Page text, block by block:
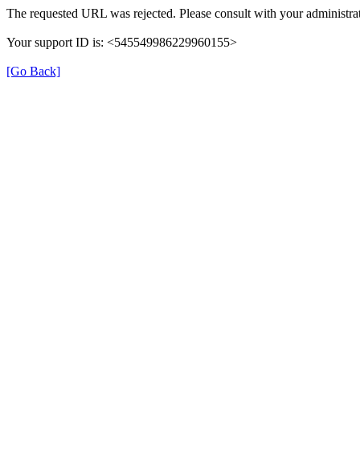
The requested URL was rejected. Please consult with your
Your support ID is: <545549986229960155>
[Go Back]